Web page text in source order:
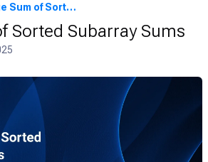
Range Sum of Sorted Subarray Sums
Sorted Subarray Sums